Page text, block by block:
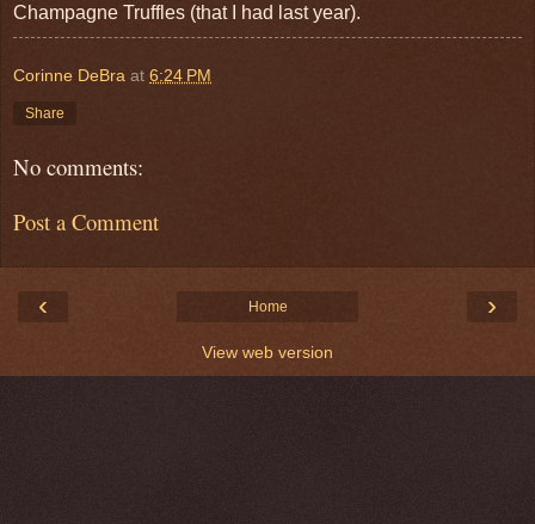
Champagne Truffles (that I had last year).
Corinne DeBra at 6:24 PM
Share
No comments:
Post a Comment
‹ ›
Home
View web version